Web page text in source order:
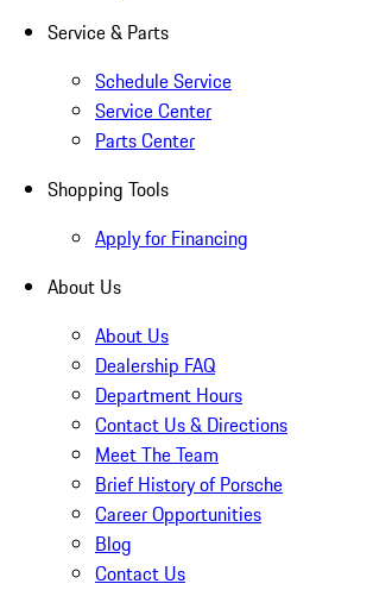
Service & Parts
Schedule Service
Service Center
Parts Center
Shopping Tools
Apply for Financing
About Us
About Us
Dealership FAQ
Department Hours
Contact Us & Directions
Meet The Team
Brief History of Porsche
Career Opportunities
Blog
Contact Us